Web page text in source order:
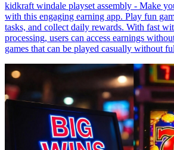
kidkraft windale playset assembly - Make
with this engaging earning app. Play fun
tasks, and collect daily rewards. With fast
processing, users can access earnings
games that can be played casually without